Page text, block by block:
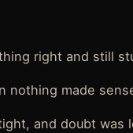
right and still
nothing made
and doubt